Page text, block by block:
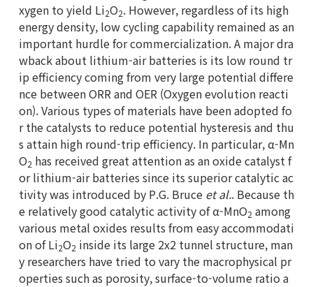
xygen to yield Li2O2. However, regardless of its high
energy density, low cycling capability remained as an
important hurdle for commercialization. A major dra
wback about lithium-air batteries is its low round tr
ip efficiency coming from very large potential differe
nce between ORR and OER (Oxygen evolution reacti
on). Various types of materials have been adopted fo
r the catalysts to reduce potential hysteresis and thu
s attain high round-trip efficiency. In particular, α-Mn
O2 has received great attention as an oxide catalyst f
or lithium-air batteries since its superior catalytic ac
tivity was introduced by P.G. Bruce et al.. Because th
e relatively good catalytic activity of α-MnO2 among
various metal oxides results from easy accommodati
on of Li2O2 inside its large 2x2 tunnel structure, man
y researchers have tried to vary the macrophysical pr
operties such as porosity, surface-to-volume ratio a